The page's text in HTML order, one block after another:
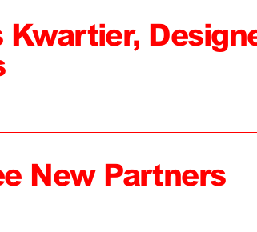
New Partners